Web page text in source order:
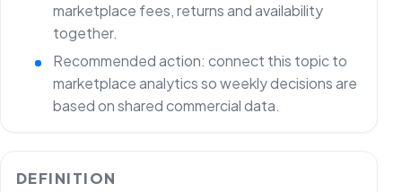
marketplace fees, returns and availability
together.
Recommended action: connect this topic to
marketplace analytics so weekly decisions are
based on shared commercial data.
DEFINITION